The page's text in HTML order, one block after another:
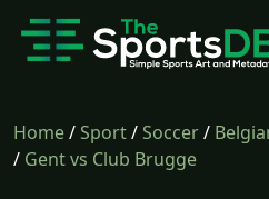
Home/Sport/Soccer/
/ Gent vs Club Brugge